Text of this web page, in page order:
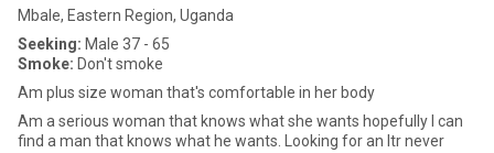
Mbale, Eastern Region, Uganda
Seeking: Male 37 - 65
Smoke: Don't smoke
Am plus size woman that's comfortable in her body
Am a serious woman that knows what she wants hopefully I can
find a man that knows what he wants. Looking for an ltr never